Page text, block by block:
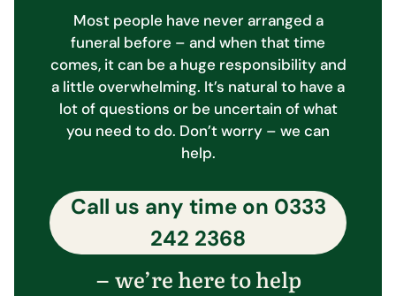
Most people have never arranged a
funeral before – and when that time
comes, it can be a huge responsibility and
a little overwhelming. It’s natural to have a
lot of questions or be uncertain of what
you need to do. Don’t worry – we can
help.
Call us any time on 0333
242 2368
– we’re here to help